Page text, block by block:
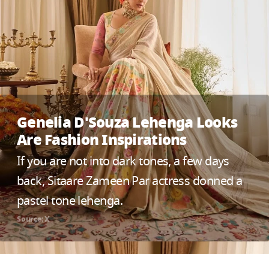
Genelia D'Souza Lehenga Looks
Are Fashion Inspirations
If you are not into dark tones, a few days
back, Sitaare Zameen Par actress donned a
pastel tone lehenga.
Source: X